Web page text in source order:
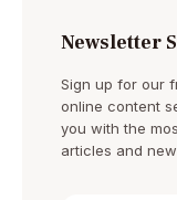
Newsletter
Sign up for our
online content
you with the
articles and